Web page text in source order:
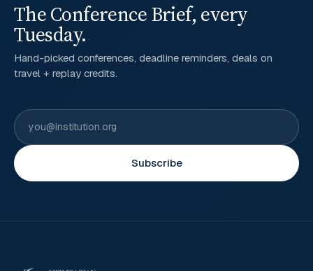
The Conference Brief, every
Tuesday.
Hand-picked conferences, deadline reminders, deals on
travel + replay credits.
Subscribe